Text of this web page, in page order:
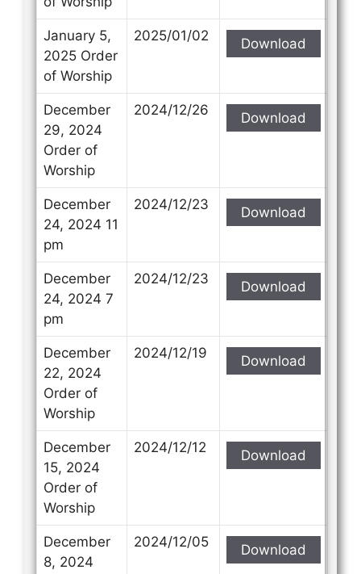
January 5,
2025 Order
of Worship
2025/01/02 Download
December
29, 2024
Order of
Worship
2024/12/26 Download
December
24, 2024 11
pm
2024/12/23 Download
December
24, 2024 7
pm
2024/12/23 Download
December
22, 2024
Order of
Worship
2024/12/19 Download
December
15, 2024
Order of
Worship
2024/12/12 Download
December
8, 2024
2024/12/05 Download